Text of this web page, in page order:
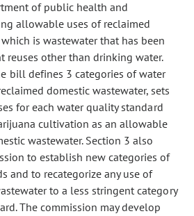
of public health and
allowable uses of reclaimed
is wastewater that has been
reuses other than drinking water.
bill defines 3 categories of water
domestic wastewater, sets
for each water quality standard
cultivation as an allowable
wastewater. Section 3 also
to establish new categories of
and to recategorize any use of
to a less stringent category
The commission may develop